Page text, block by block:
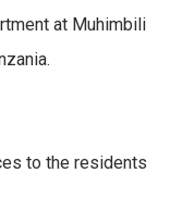
at Muhimbili
to the residents